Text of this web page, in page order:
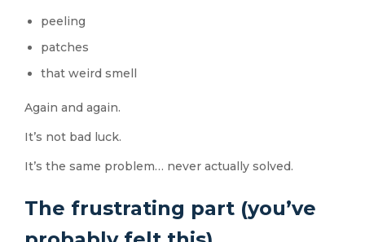
peeling
patches
that weird smell
Again and again.
It’s not bad luck.
It’s the same problem… never actually solved.
The frustrating part (you’ve